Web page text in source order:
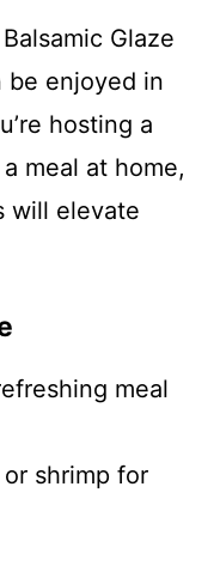
Glaze
be enjoyed in
hosting a
meal at home,
will elevate
meal
shrimp for